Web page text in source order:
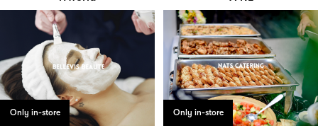
Only in-store Only in-store